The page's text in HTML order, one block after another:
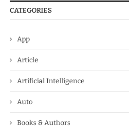
CATEGORIES
App
Article
Artificial Intelligence
Auto
Books & Authors